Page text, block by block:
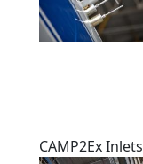
CAMP2Ex Inlets